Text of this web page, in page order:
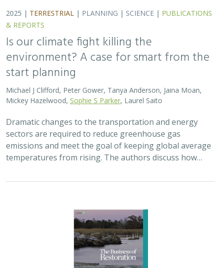
2025 |MARINE| PLANNING| SCIENCE|PUBLICATIONS &
REPORTS
The Business of Restoration: Assessment
and recommendations for the oyster
, Elliot Hall
We must radically increase the pace, scale, and impact of
restoration to recover the abundance, resilience, and